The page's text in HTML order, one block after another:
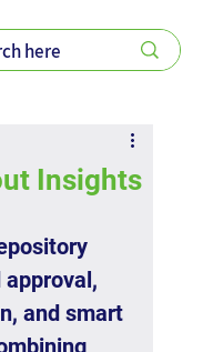
Insights
and smart